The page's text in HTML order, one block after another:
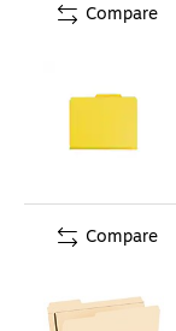
Compare
Compare